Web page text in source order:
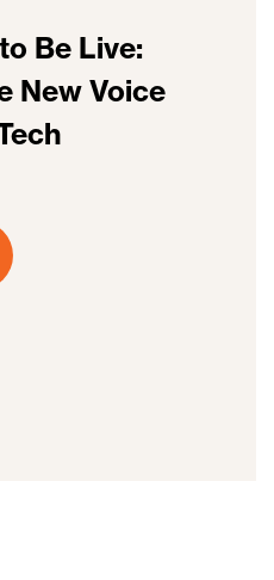
Be Live:
New Voice